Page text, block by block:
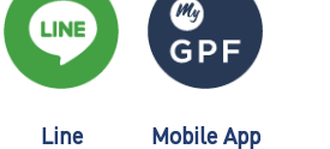
Line Mobile App